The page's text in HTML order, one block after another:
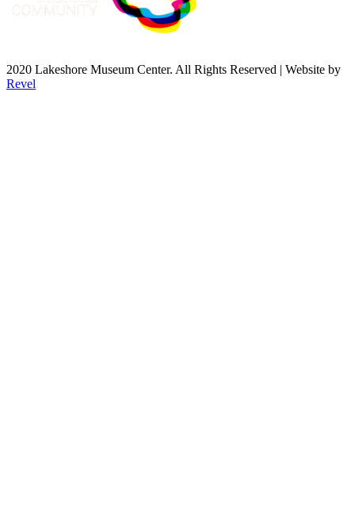
2020 Lakeshore Museum Center. All Rights Reserved | Website by
Revel